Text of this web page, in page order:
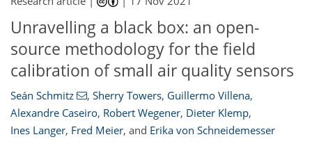
Unravelling a black box: an open-
source methodology for the field
calibration of small air quality sensors
Seán Schmitz , Sherry Towers, Guillermo Villena,
Alexandre Caseiro, Robert Wegener, Dieter Klemp,
Ines Langer, Fred Meier, and Erika von Schneidemesser